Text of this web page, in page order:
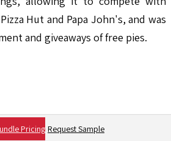
Hut and Papa John's, and was
and giveaways of free pies.
Pricing Request Sample